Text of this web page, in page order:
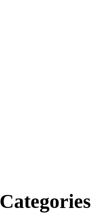
Categories